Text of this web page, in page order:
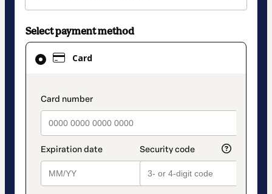
Select payment method
Card
payment_data.section_title_v2
Card
selected
method